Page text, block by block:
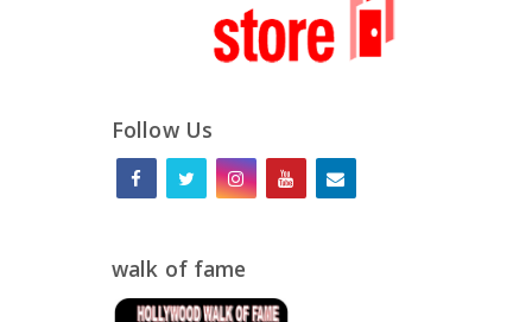
Follow Us
walk of fame